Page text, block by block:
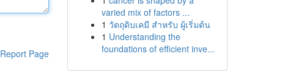
Report Page
varied mix of factors ...
1 วัตถุดิบเคมี สำหรับ ผู้เริ่มต้น
1 Understanding the
foundations of efficient inve...